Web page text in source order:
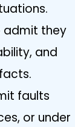
admit they
and
faults
or under